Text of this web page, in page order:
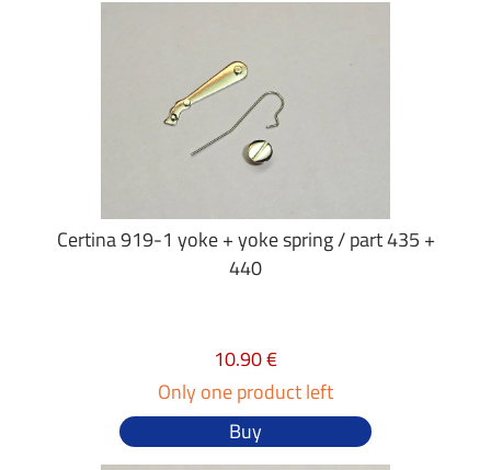
Certina 919-1 yoke + yoke spring / part 435 +
440
10.90 €
Only one product left
Buy